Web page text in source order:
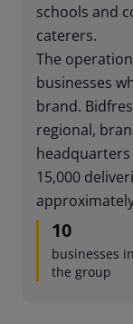
schools and
caterers.
The
businesses
brand.
regional,
15,000
10
businesses in
the group